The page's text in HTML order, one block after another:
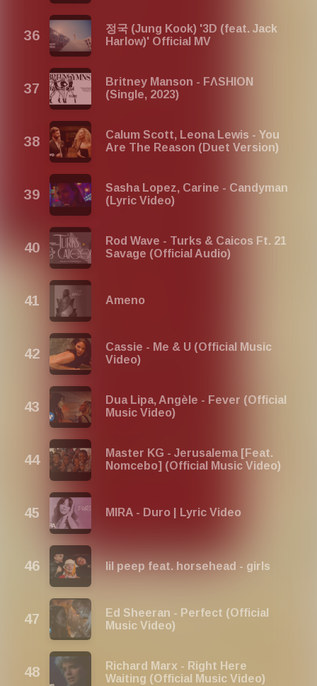
정국 (Jung Kook) '3D (feat. Jack
Harlow)' Official MV
Britney Manson - FΛSHION
(Single, 2023)
Calum Scott, Leona Lewis - You
Are The Reason (Duet Version)
Sasha Lopez, Carine - Candyman
(Lyric Video)
Rod Wave - Turks & Caicos Ft. 21
Savage (Official Audio)
Ameno
Cassie - Me & U (Official Music
Video)
Dua Lipa, Angèle - Fever (Official
Music Video)
Master KG - Jerusalema [Feat.
Nomcebo] (Official Music Video)
MIRA - Duro | Lyric Video
lil peep feat. horsehead - girls
Ed Sheeran - Perfect (Official
Music Video)
Richard Marx - Right Here
Waiting (Official Music Video)